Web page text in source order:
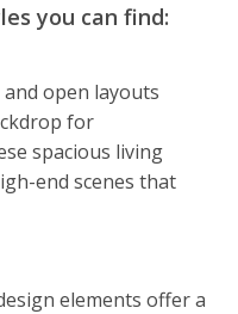
you can find:
open layouts
for
spacious living
end scenes that
elements offer a